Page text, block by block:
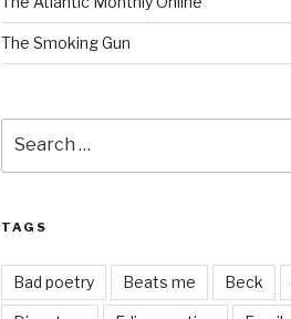
The Smoking Gun
for:
TAGS
Bad poetry Beats me Beck